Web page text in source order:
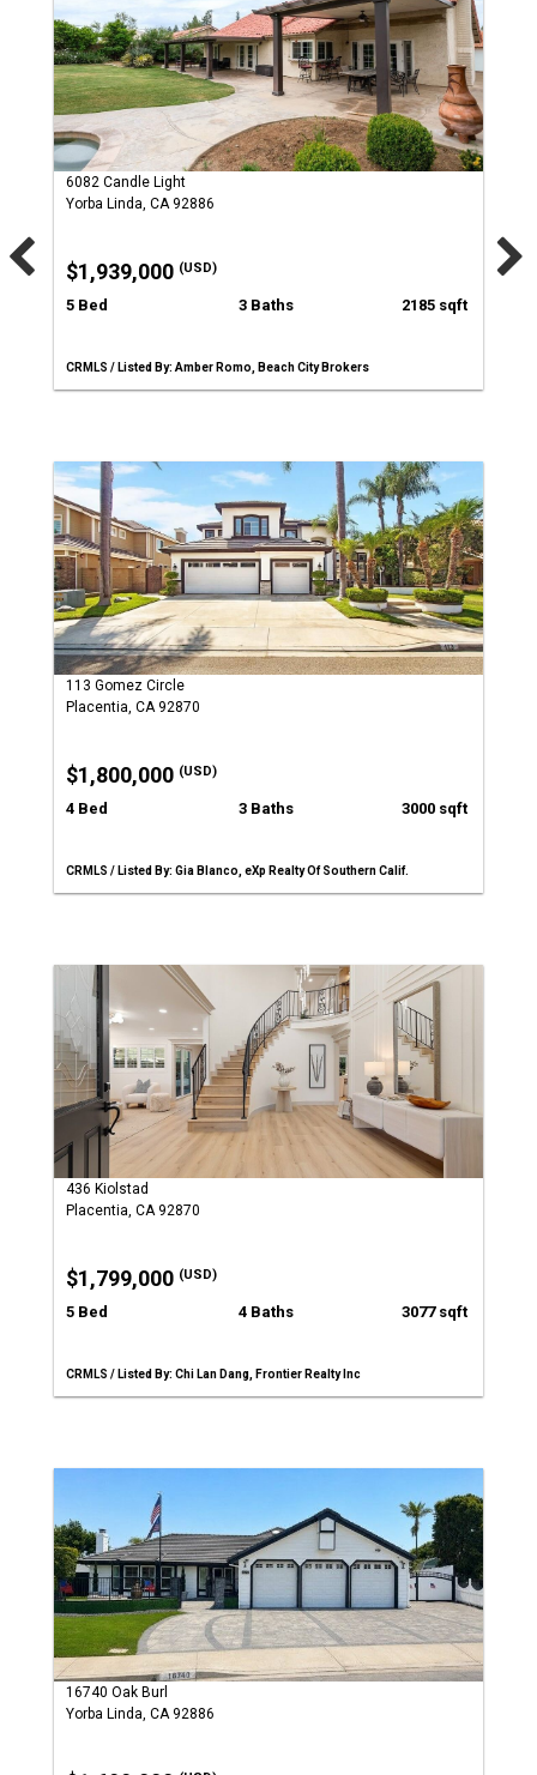
6082 Candle Light
Yorba Linda, CA 92886
$1,939,000 (USD)
5 Bed 3 Baths 2185 sqft
CRMLS / Listed By: Amber Romo, Beach City Brokers
113 Gomez Circle
Placentia, CA 92870
$1,800,000 (USD)
4 Bed 3 Baths 3000 sqft
CRMLS / Listed By: Gia Blanco, eXp Realty Of Southern Calif.
436 Kiolstad
Placentia, CA 92870
$1,799,000 (USD)
5 Bed 4 Baths 3077 sqft
CRMLS / Listed By: Chi Lan Dang, Frontier Realty Inc
16740 Oak Burl
Yorba Linda, CA 92886